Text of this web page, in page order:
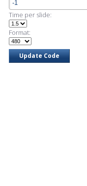
Time per slide:
Format: